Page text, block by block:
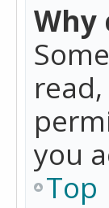
Why
you
Top